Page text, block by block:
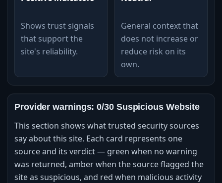
Shows trust signals
that support the
site's reliability.
General context that
does not increase or
reduce risk on its
own.
Provider warnings: 0/30 Suspicious Website
This section shows what trusted security sources
say about this site. Each card represents one
source and its verdict — green when no warning
was returned, amber when the source flagged the
site as suspicious, and red when malicious activity